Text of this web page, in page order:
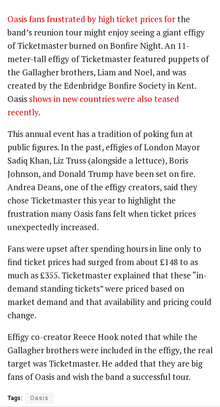
Oasis fans frustrated by high ticket prices forthe
band’s reunion tour might enjoy seeing a giant effigy
of Ticketmaster burned on Bonfire Night. An 11-
meter-tall effigy of Ticketmaster featured puppets of
the Gallagher brothers, Liam and Noel, and was
created by the Edenbridge Bonfire Society in Kent.
Oasis shows in new countries were also teased
recently.
This annual event has a tradition of poking fun at
public figures. In the past, effigies of London Mayor
Sadiq Khan, Liz Truss (alongside a lettuce), Boris
Johnson, and Donald Trump have been set on fire.
Andrea Deans, one of the effigy creators, said they
chose Ticketmaster this year to highlight the
frustration many Oasis fans felt when ticket prices
unexpectedly increased.
Fans were upset after spending hours in line only to
find ticket prices had surged from about £148 to as
much as £355. Ticketmaster explained that these “in-
demand standing tickets” were priced based on
market demand and that availability and pricing could
change.
Effigy co-creator Reece Hook noted that while the
Gallagher brothers were included in the effigy, the real
target was Ticketmaster. He added that they are big
fans of Oasis and wish the band a successful tour.
Tags: Oasis